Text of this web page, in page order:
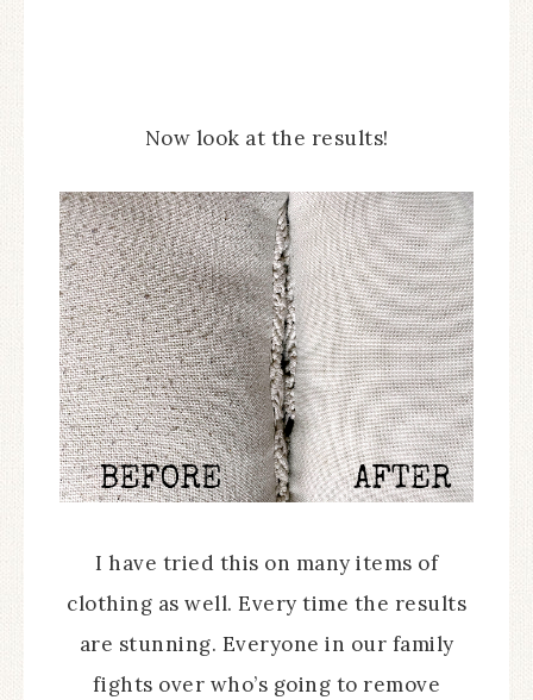
Now look at the results!
I have tried this on many items of
clothing as well. Every time the results
are stunning. Everyone in our family
fights over who’s going to remove